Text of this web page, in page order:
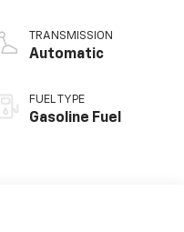
TRANSMISSION
Automatic
FUEL TYPE
Gasoline Fuel